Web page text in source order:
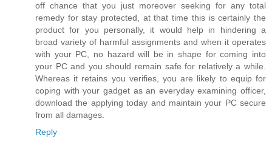
off chance that you just moreover seeking for any total
remedy for stay protected, at that time this is certainly the
product for you personally, it would help in hindering a
broad variety of harmful assignments and when it operates
with your PC, no hazard will be in shape for coming into
your PC and you should remain safe for relatively a while.
Whereas it retains you verifies, you are likely to equip for
coping with your gadget as an everyday examining officer,
download the applying today and maintain your PC secure
from all damages.
Reply